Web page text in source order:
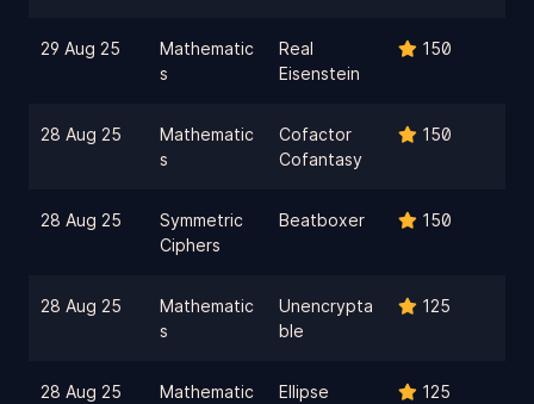
29 Aug 25
Mathematic
s
Real
Eisenstein
150
28 Aug 25
Mathematic
s
Cofactor
Cofantasy
150
28 Aug 25
Symmetric
Ciphers
Beatboxer 150
28 Aug 25
Mathematic
s
Unencrypta
ble
125
28 Aug 25
Mathematic
Ellipse
125